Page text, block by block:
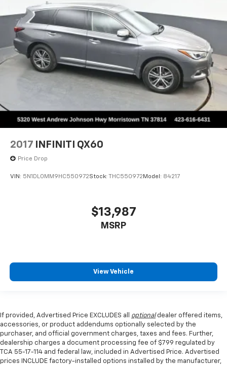
2017 INFINITI QX60
Price Drop
VIN: 5N1DL0MM9HC550972Stock: THC550972 Model: 84217
$13,987
MSRP
View Vehicle
If provided, Advertised Price EXCLUDES all optionaldealer offered items,
accessories, or product addendums optionally selected by the
purchaser, and official government charges, taxes and fees. Further,
dealership charges a document processing fee of $799 regulated by
TCA 55-17-114 and federal law, included in Advertised Price. Advertised
prices INCLUDE factory-installed options installed by the manufacturer,